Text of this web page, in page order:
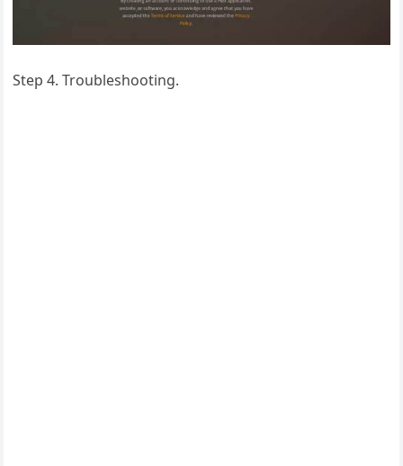
Step 4. Troubleshooting.